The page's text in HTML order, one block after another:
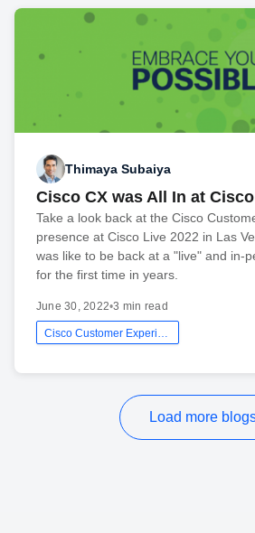
Thimaya Subaiya
Cisco CX was All In at
Take a look back at the Cisco
presence at Cisco Live 2022 in Las
was like to be back at a "live" and in-
for the first time in years.
June 30, 2022•3 min read
Cisco Customer Experience
Load more